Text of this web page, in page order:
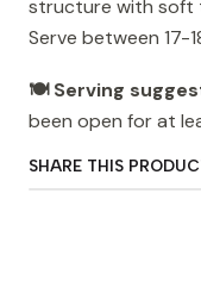
structure with soft
Serve between 17-
🍽️ Serving
been open for at
SHARE THIS